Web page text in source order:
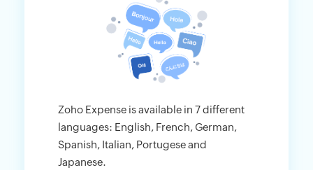
Zoho Expense is available in 7 different
languages: English, French, German,
Spanish, Italian, Portugese and
Japanese.